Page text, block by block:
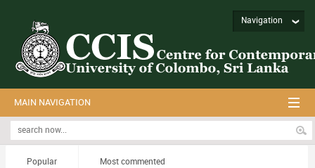
Navigation
MAIN NAVIGATION
Popular Most commented